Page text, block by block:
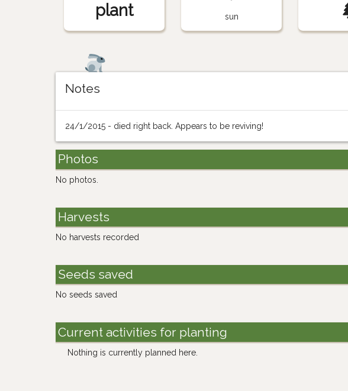
plant
sun
Notes
24/1/2015 - died right back. Appears to be reviving!
Photos
No photos.
Harvests
No harvests recorded
Seeds saved
No seeds saved
Current activities for planting
Nothing is currently planned here.